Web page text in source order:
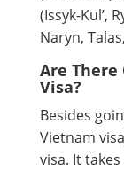
(Issyk-Kul’,
Naryn,
Are There
Visa?
Besides
Vietnam
visa. It